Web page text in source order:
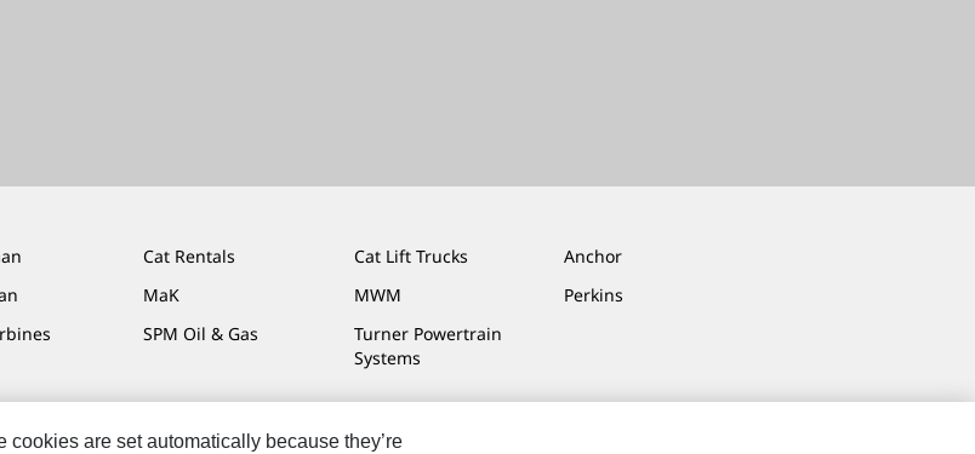
Cat Rentals Cat Lift Trucks
Anchor
MaK MWM
Perkins
SPM Oil & Gas
Turner Powertrain
Systems
are set automatically because they’re